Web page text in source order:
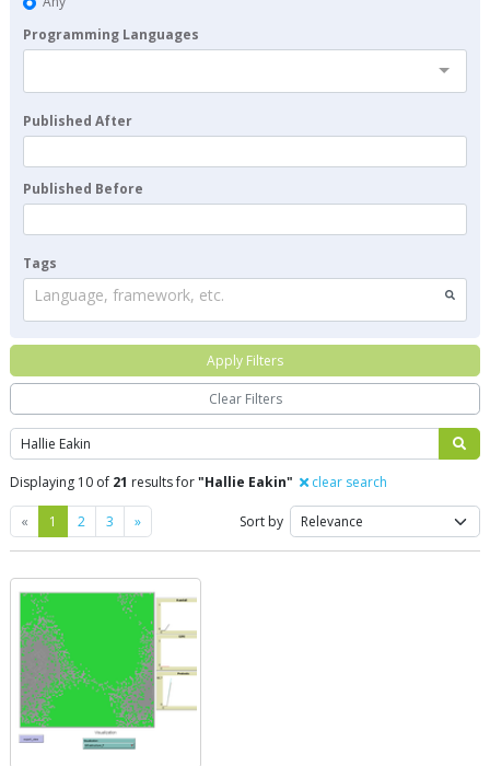
Search
Displaying 10 of 21 results for"Hallie Eakin" clear search
« Previous
1 2 3 »Next Sort by
Programming Languages
Published After
Published Before
Tags
Language, framework, etc.
Apply Filters
Clear Filters